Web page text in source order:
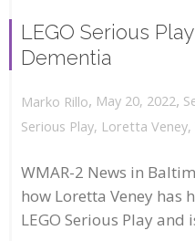
LEGO Serious
Dementia
Marko Rillo, May 20, 2022,
Serious Play, Loretta Veney,
WMAR-2 News in
how Loretta Veney has
LEGO Serious Play and